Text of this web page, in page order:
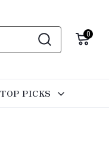
0
PICKS